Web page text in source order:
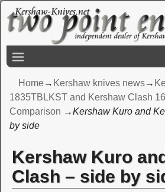
Home→ Kershaw knives news→
1835TBLKST and Kershaw Clash
Comparison →Kershaw Kuro and
by side
Image navigation
Kershaw Kuro
Clash – side by